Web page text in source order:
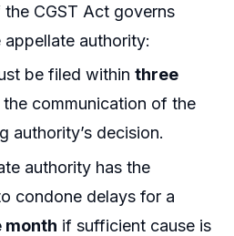
the CGST Act governs
authority:
be filed within three
communication of the
authority’s decision.
authority has the
condone delays for a
month if sufficient cause is